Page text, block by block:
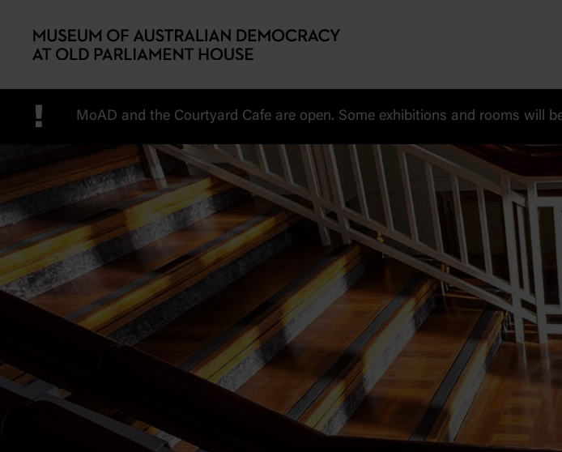
! MoAD and the Courtyard Cafe are open. Some exhibitions and rooms will